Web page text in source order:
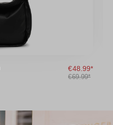
€48.99*
€69.99*